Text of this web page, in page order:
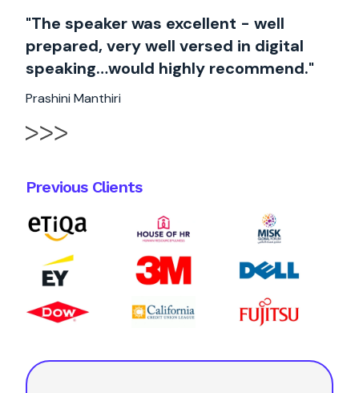
"The speaker was excellent - well
prepared, very well versed in digital
speaking…would highly recommend."
Prashini Manthiri
Previous Clients